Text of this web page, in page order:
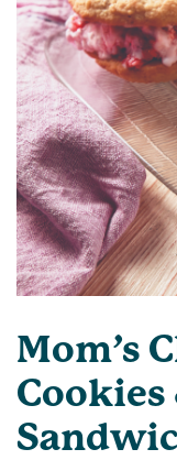
Mom’s
Cookies